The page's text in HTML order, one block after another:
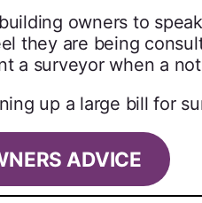
owners to
they are being
a surveyor when a
up a large bill for
ADVICE